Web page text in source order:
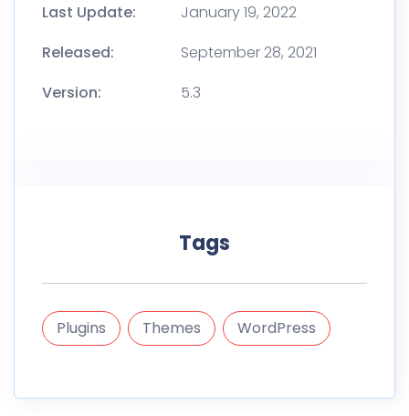
Last Update:
January 19, 2022
Released:
September 28, 2021
Version:
5.3
Tags
Plugins Themes WordPress